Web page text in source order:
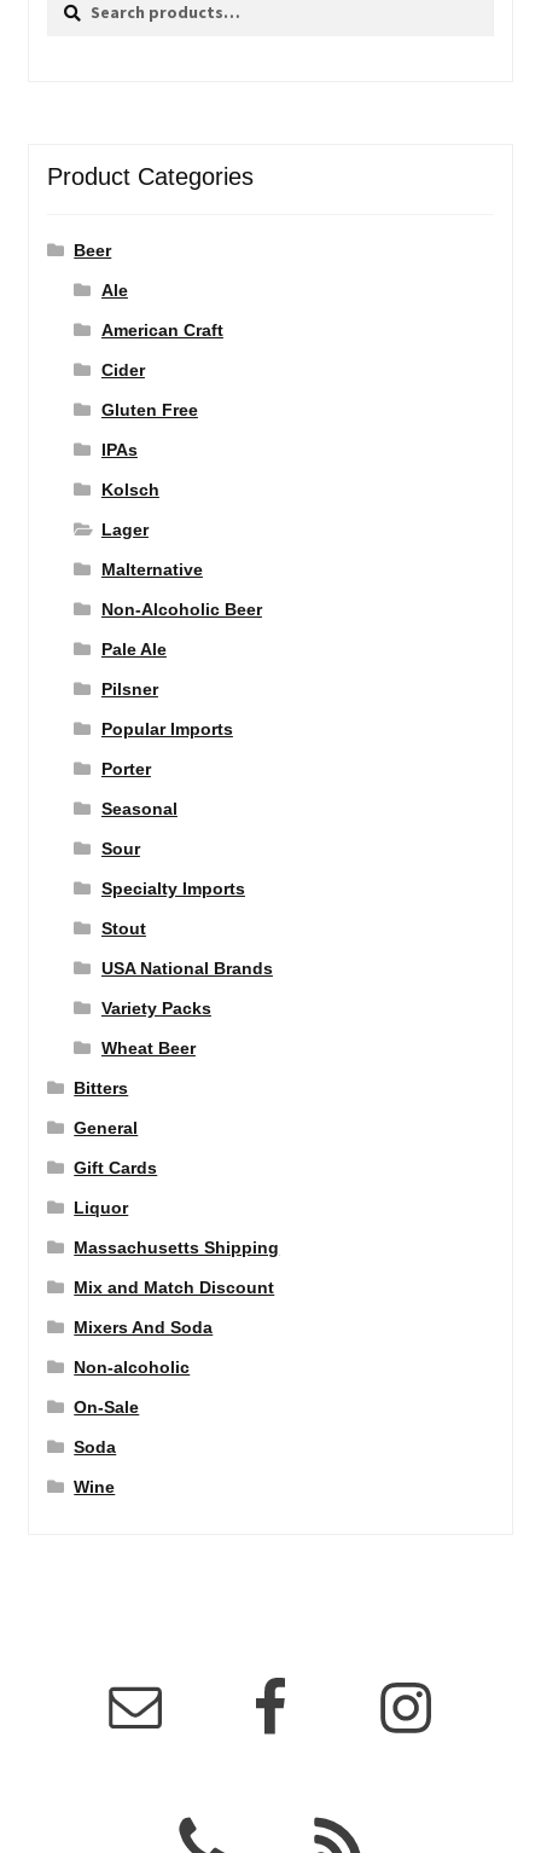
Product Categories
Beer
Ale
American Craft
Cider
Gluten Free
IPAs
Kolsch
Lager
Malternative
Non-Alcoholic Beer
Pale Ale
Pilsner
Popular Imports
Porter
Seasonal
Sour
Specialty Imports
Stout
USA National Brands
Variety Packs
Wheat Beer
Bitters
General
Gift Cards
Liquor
Massachusetts Shipping
Mix and Match Discount
Mixers And Soda
Non-alcoholic
On-Sale
Soda
Wine